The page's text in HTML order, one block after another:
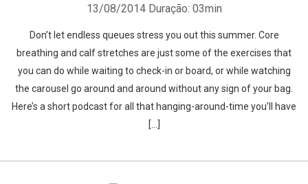
13/08/2014 Duração: 03min
Don’t let endless queues stress you out this summer. Core
breathing and calf stretches are just some of the exercises that
you can do while waiting to check-in or board, or while watching
the carousel go around and around without any sign of your bag.
Here’s a short podcast for all that hanging-around-time you’ll have
[…]